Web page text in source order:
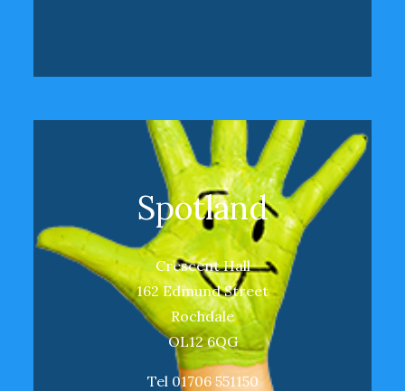
Spotland
Crescent Hall
162 Edmund Street
Rochdale
OL12 6QG
Tel 01706 551150